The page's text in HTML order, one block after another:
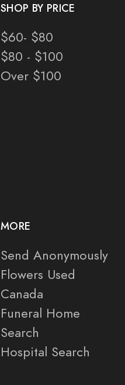
SHOP BY PRICE
$60- $80
$80 - $100
Over $100
MORE
Send Anonymously
Flowers Used
Canada
Funeral Home
Search
Hospital Search